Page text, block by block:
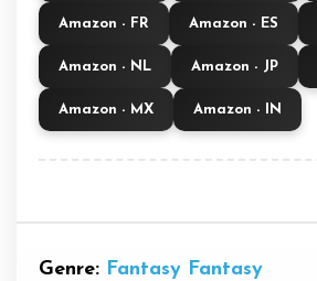
Amazon - FR Amazon - ES
Amazon - NL Amazon - JP
Amazon - MX Amazon - IN
Genre: Fantasy Fantasy